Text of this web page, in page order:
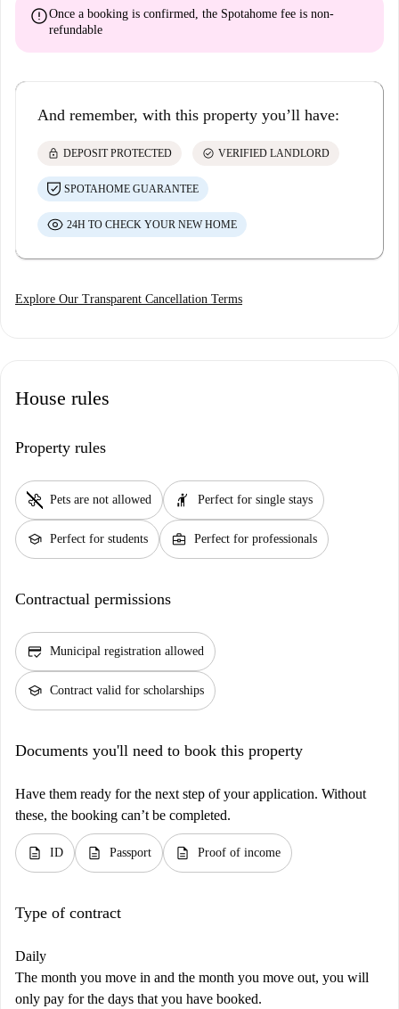
errorOnce a booking is confirmed, the Spotahome fee is non-
refundable
And remember, with this property you’ll have:
lock DEPOSIT PROTECTED check_circle VERIFIED LANDLORD
SPOTAHOME GUARANTEE
24H TO CHECK YOUR NEW HOME
Explore Our Transparent Cancellation Terms
House rules
Property rules
pet_supplies Pets are not allowed hail Perfect for single stays
school Perfect for students business_center Perfect for professionals
Contractual permissions
credit_score Municipal registration allowed
school Contract valid for scholarships
Documents you'll need to book this property
Have them ready for the next step of your application. Without
these, the booking can’t be completed.
description ID description Passport description Proof of income
Type of contract
Daily
The month you move in and the month you move out, you will
only pay for the days that you have booked.